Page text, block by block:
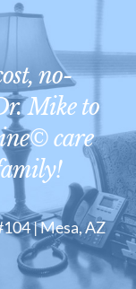
no-
Mike to
care
| Mesa, AZ